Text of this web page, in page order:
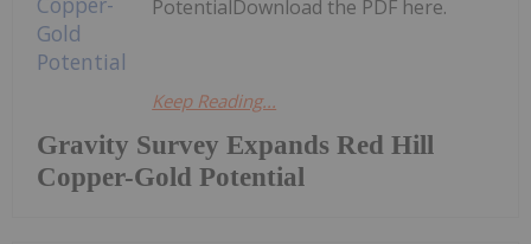
Gravity Survey Expands Red Hill
Copper-Gold Potential
PotentialDownload the PDF here.
Keep Reading...